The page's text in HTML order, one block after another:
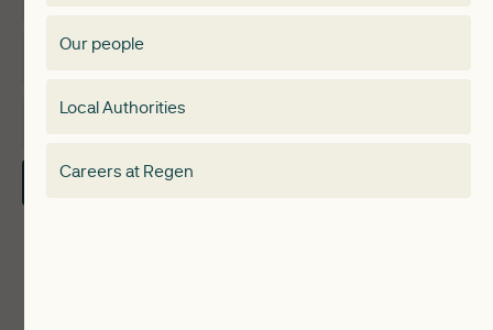
Membership
Our people
Local Authorities
Careers at Regen